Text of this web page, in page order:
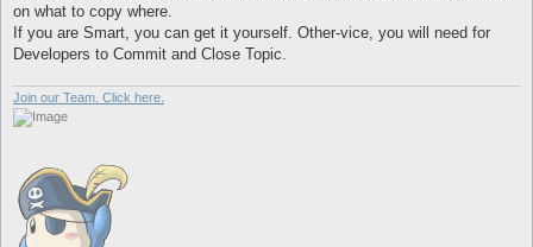
on what to copy where.
If you are Smart, you can get it yourself. Other-vice, you will need for
Developers to Commit and Close Topic.
Join our Team. Click here.